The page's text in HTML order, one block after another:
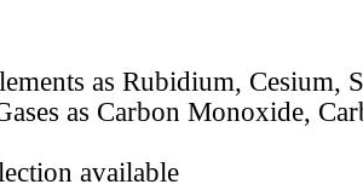
as Rubidium, Cesium,
as Carbon Monoxide,
available